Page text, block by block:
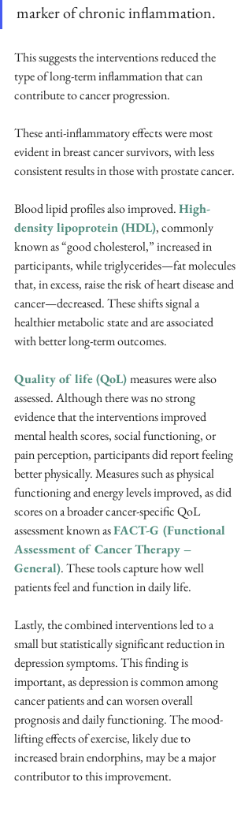
marker of chronic inflammation.
This suggests the interventions reduced the
type of long-term inflammation that can
contribute to cancer progression.
These anti-inflammatory effects were most
evident in breast cancer survivors, with less
consistent results in those with prostate cancer.
Blood lipid profiles also improved. High-
density lipoprotein (HDL), commonly
known as “good cholesterol,” increased in
participants, while triglycerides—fat molecules
that, in excess, raise the risk of heart disease and
cancer—decreased. These shifts signal a
healthier metabolic state and are associated
with better long-term outcomes.
Quality of life (QoL) measures were also
assessed. Although there was no strong
evidence that the interventions improved
mental health scores, social functioning, or
pain perception, participants did report feeling
better physically. Measures such as physical
functioning and energy levels improved, as did
scores on a broader cancer-specific QoL
assessment known as FACT-G (Functional
Assessment of Cancer Therapy –
General). These tools capture how well
patients feel and function in daily life.
Lastly, the combined interventions led to a
small but statistically significant reduction in
depression symptoms. This finding is
important, as depression is common among
cancer patients and can worsen overall
prognosis and daily functioning. The mood-
lifting effects of exercise, likely due to
increased brain endorphins, may be a major
contributor to this improvement.